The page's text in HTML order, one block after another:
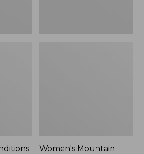
Women's Mountain